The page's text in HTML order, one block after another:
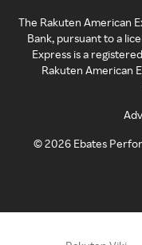
The Rakuten American
Bank, pursuant to a
Express is a
Rakuten American
©2026 Ebates